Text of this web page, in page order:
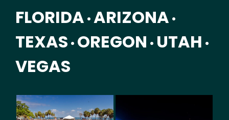
FLORIDA • ARIZONA •
TEXAS • OREGON • UTAH •
VEGAS